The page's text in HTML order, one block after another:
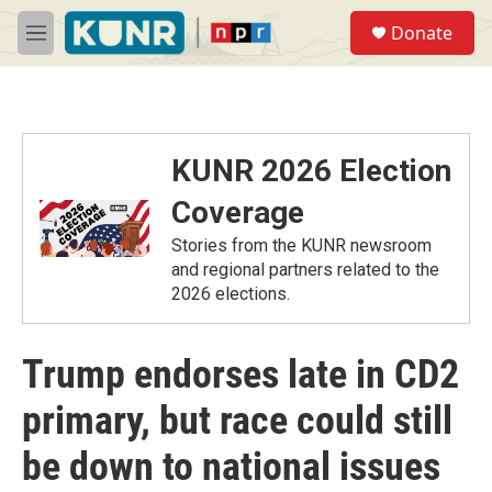
Skip to main content
M
e
Donate
KUNR 2026 Election
Coverage
Stories from the KUNR newsroom
and regional partners related to the
2026 elections.
Trump endorses late in CD2
primary, but race could still
be down to national issues